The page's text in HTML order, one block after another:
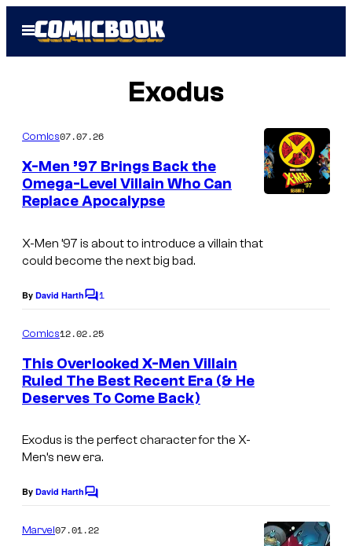
Open
Menu
Exodus
Comics07.07.26
X-Men ’97 Brings Back the
Omega-Level Villain Who Can
Replace Apocalypse
X-Men ’97 is about to introduce a villain that
could become the next big bad.
By David HarthC
m
n
t
s
1
Comics12.02.25
This Overlooked X-Men Villain
Ruled The Best Recent Era (& He
Deserves To Come Back)
Exodus is the perfect character for the X-
Men’s new era.
By David HarthC
m
Marvel07.01.22